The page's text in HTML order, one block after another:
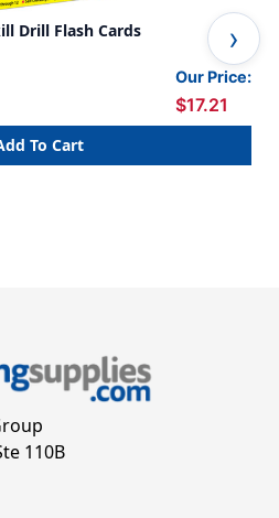
Drill Flash Cards
Our Price:
$17.21
To Cart
110B